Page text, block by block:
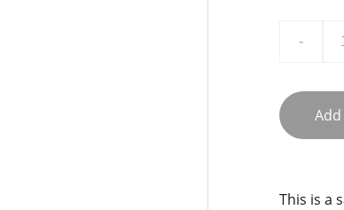
-
This is a